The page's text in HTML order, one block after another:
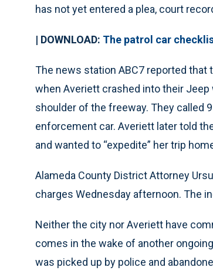
has not yet entered a plea, court
| DOWNLOAD: The patrol car
The news station ABC7 reported
when Averiett crashed into their Jeep
shoulder of the freeway. They called
enforcement car. Averiett later told
and wanted to “expedite” her trip
Alameda County District Attorney
charges Wednesday afternoon. The
Neither the city nor Averiett have
comes in the wake of another
was picked up by police and